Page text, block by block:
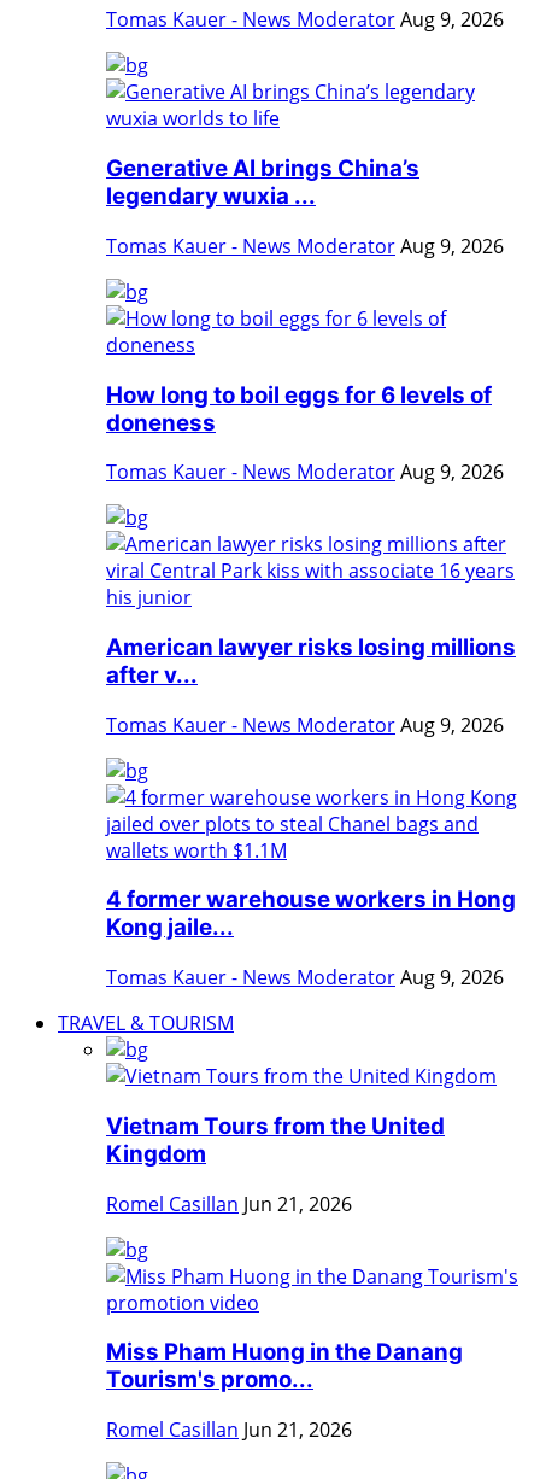
Tomas Kauer - News ModeratorAug 9, 2026
Generative AI brings China’s
legendary wuxia ...
Tomas Kauer - News ModeratorAug 9, 2026
How long to boil eggs for 6 levels of
doneness
Tomas Kauer - News ModeratorAug 9, 2026
American lawyer risks losing millions
after v...
Tomas Kauer - News ModeratorAug 9, 2026
4 former warehouse workers in Hong
Kong jaile...
Tomas Kauer - News ModeratorAug 9, 2026
TRAVEL & TOURISM
Vietnam Tours from the United
Kingdom
Romel Casillan Jun 21, 2026
Miss Pham Huong in the Danang
Tourism's promo...
Romel Casillan Jun 21, 2026